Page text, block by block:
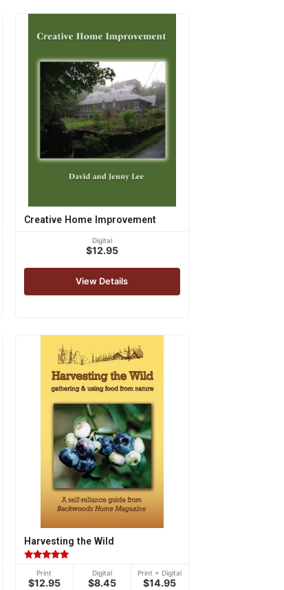
Creative Home Improvement
Digital
$12.95
View Details
Harvesting the Wild
4.83
out of 5
Print
$12.95
Digital
$8.45
Print + Digital
$14.95